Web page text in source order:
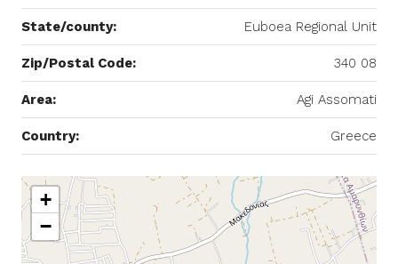
State/county: Euboea Regional Unit
Zip/Postal Code: 340 08
Area: Agi Assomati
Country: Greece
+
−